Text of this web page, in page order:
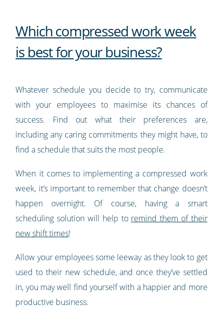
Which compressed work week
is best for your business?
Whatever schedule you decide to try, communicate
with your employees to maximise its chances of
success. Find out what their preferences are,
including any caring commitments they might have, to
find a schedule that suits the most people.
When it comes to implementing a compressed work
week, it’s important to remember that change doesn’t
happen overnight. Of course, having a smart
scheduling solution will help to remind them of their
new shift times!
Allow your employees some leeway as they look to get
used to their new schedule, and once they’ve settled
in, you may well find yourself with a happier and more
productive business.